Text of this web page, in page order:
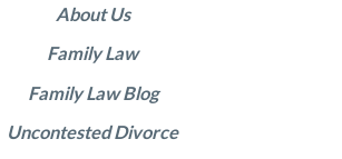
About Us
Family Law
Family Law Blog
Uncontested Divorce